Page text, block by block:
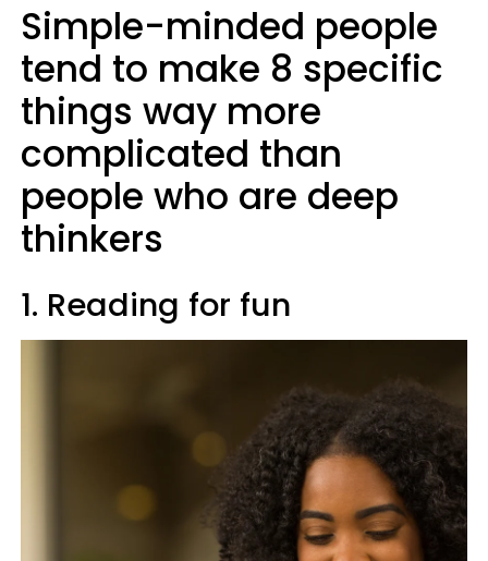
Simple-minded people
tend to make 8 specific
things way more
complicated than
people who are deep
thinkers
1. Reading for fun